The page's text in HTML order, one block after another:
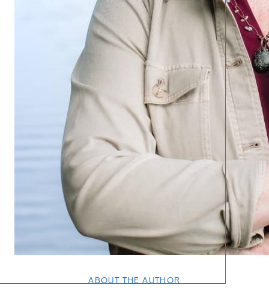
734-
ABOUT THE AUTHOR